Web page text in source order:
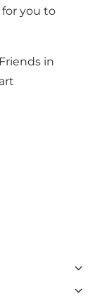
you to
in